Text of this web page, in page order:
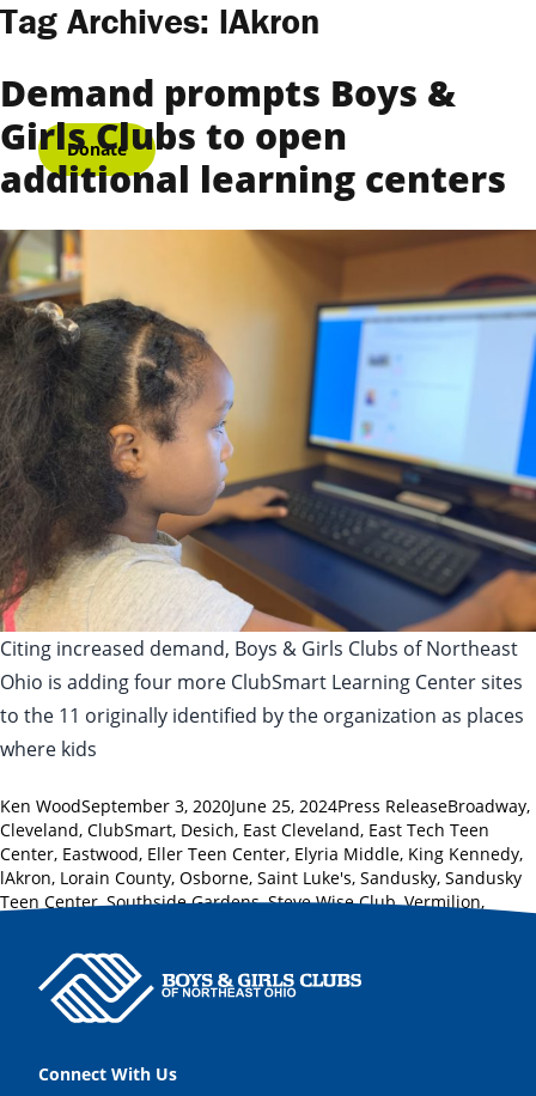
Skip to content
Donate
Tag Archives: lAkron
Demand prompts Boys &
Girls Clubs to open
additional learning centers
Citing increased demand, Boys & Girls Clubs of Northeast
Ohio is adding four more ClubSmart Learning Center sites
to the 11 originally identified by the organization as places
where kids
Posted by
Ken WoodSeptember 3, 2020June 25, 2024Posted in
Press ReleaseTags:
Broadway,
Cleveland, ClubSmart, Desich, East Cleveland, East Tech Teen
Center, Eastwood, Eller Teen Center, Elyria Middle, King Kennedy,
lAkron, Lorain County, Osborne, Saint Luke's, Sandusky, Sandusky
Teen Center,Southside Gardens,Steve Wise Club,Vermilion,
Connect With Us